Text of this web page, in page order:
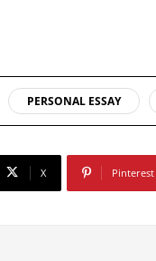
PERSONAL ESSAY
X Pinterest